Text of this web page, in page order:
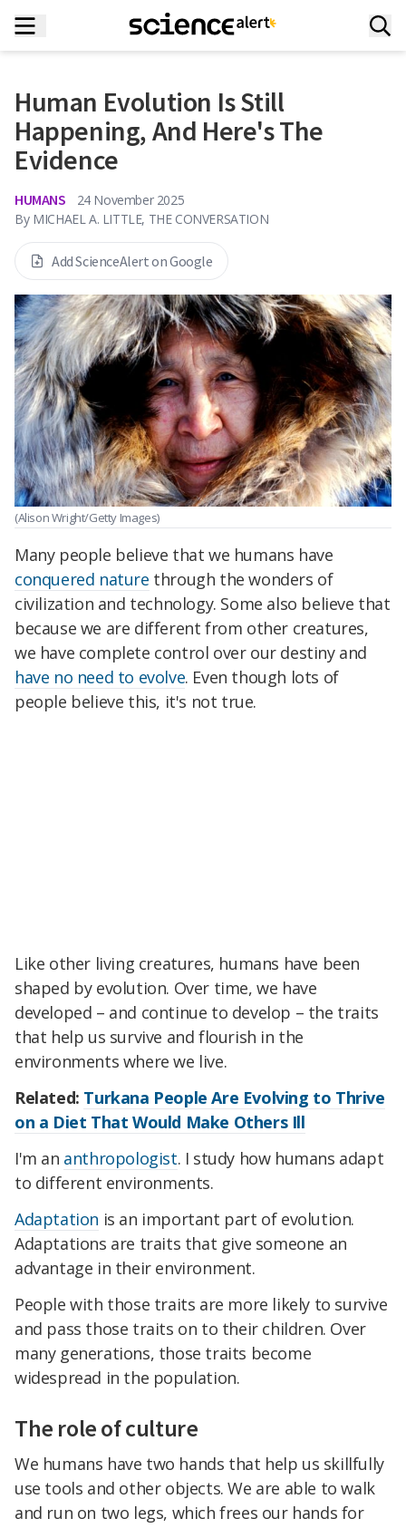
Human Evolution Is Still
Happening, And Here's The
Evidence
HUMANS
24 November 2025
By MICHAEL A. LITTLE, THE CONVERSATION
Add ScienceAlert on Google
(Alison Wright/Getty Images)
Many people believe that we humans have
conquered nature through the wonders of
civilization and technology. Some also believe that
because we are different from other creatures,
we have complete control over our destiny and
have no need to evolve. Even though lots of
people believe this, it's not true.
Like other living creatures, humans have been
shaped by evolution. Over time, we have
developed – and continue to develop – the traits
that help us survive and flourish in the
environments where we live.
Related: Turkana People Are Evolving to Thrive
on a Diet That Would Make Others Ill
I'm an anthropologist. I study how humans adapt
to different environments.
Adaptation is an important part of evolution.
Adaptations are traits that give someone an
advantage in their environment.
People with those traits are more likely to survive
and pass those traits on to their children. Over
many generations, those traits become
widespread in the population.
The role of culture
We humans have two hands that help us skillfully
use tools and other objects. We are able to walk
and run on two legs, which frees our hands for